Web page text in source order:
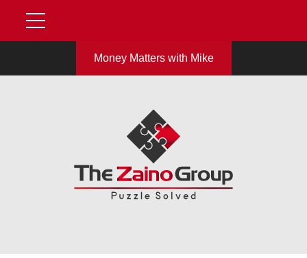
Money Matters with Mike